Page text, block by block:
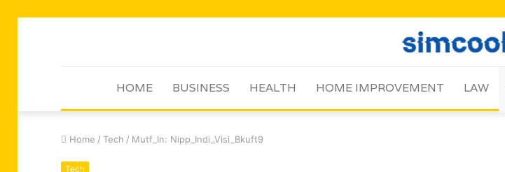
HOME BUSINESS HEALTH HOME IMPROVEMENT LAW
Home / Tech / Mutf_In: Nipp_Indi_Visi_Bkuft9
Tech